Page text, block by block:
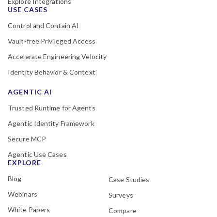
USE CASES
Control and Contain AI
Vault-free Privileged Access
Accelerate Engineering Velocity
Identity Behavior & Context
AGENTIC AI
Trusted Runtime for Agents
Agentic Identity Framework
Secure MCP
Agentic Use Cases
EXPLORE
Blog
Webinars
White Papers
Case Studies
Surveys
Compare